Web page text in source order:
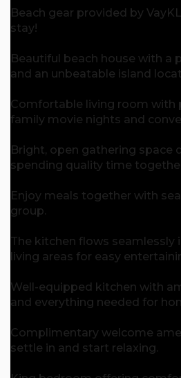
Beach gear provided by
stay!
Beautiful beach house with a
and an unbeatable island
Comfortable living room with
family movie nights and
Bright, open gathering space
spending quality time
Enjoy meals together with
group.
The kitchen flows seamlessly
living areas for easy
Well-equipped kitchen with
and everything needed for
Complimentary welcome
settle in and start relaxing.